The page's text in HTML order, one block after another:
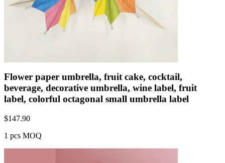
Flower paper umbrella, fruit cake, cocktail,
beverage, decorative umbrella, wine label, fruit
label, colorful octagonal small umbrella label
$147.90
1 pcs MOQ